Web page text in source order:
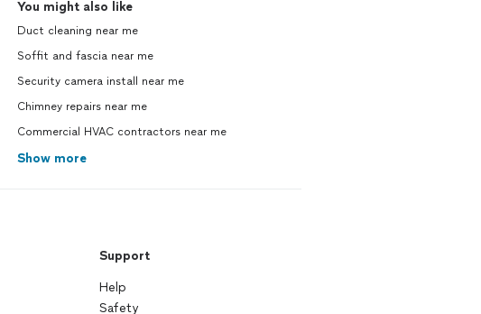
You might also like
Duct cleaning near me
Soffit and fascia near me
Security camera install near me
Chimney repairs near me
Commercial HVAC contractors near me
Show more
Support
Help
Safety